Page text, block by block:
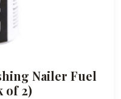
Nailer Fuel
of 2)